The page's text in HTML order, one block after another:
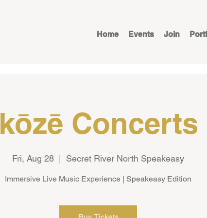
Home Events Join
kōzē Concerts
Fri, Aug 28 Secret River North Speakeasy
Immersive Live Music Experience | Speakeasy Edition